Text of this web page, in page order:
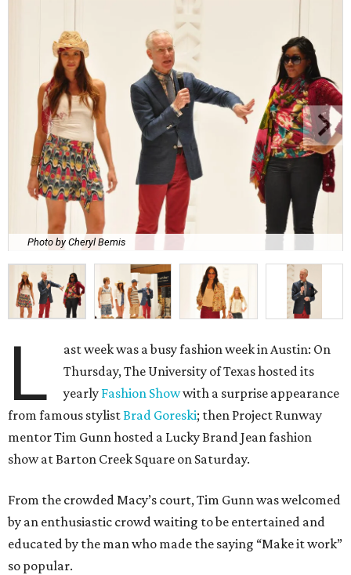
Photo by Cheryl Bemis
L
ast week was a busy fashion week in Austin: On
Thursday, The University of Texas hosted its
yearly Fashion Showwith a surprise appearance
from famous stylistBrad Goreski; then Project Runway
mentor Tim Gunn hosted a Lucky Brand Jean fashion
show at Barton Creek Square on Saturday.
From the crowded Macy’s court, Tim Gunn was welcomed
by an enthusiastic crowd waiting to be entertained and
educated by the man who made the saying “Make it work”
so popular.